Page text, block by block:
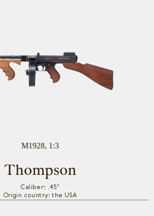
M1928, 1:3
Thompson
Caliber: .45"
Origin country: the USA